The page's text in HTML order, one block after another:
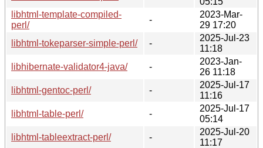
libhtml-template-compiled-
perl/
-
2023-Mar-
29 17:20
libhtml-tokeparser-simple-perl/
-
2025-Jul-23
11:18
libhibernate-validator4-java/
-
2023-Jan-
26 11:18
libhtml-gentoc-perl/
-
2025-Jul-17
11:16
libhtml-table-perl/
-
2025-Jul-17
05:14
libhtml-tableextract-perl/
-
2025-Jul-20
11:17